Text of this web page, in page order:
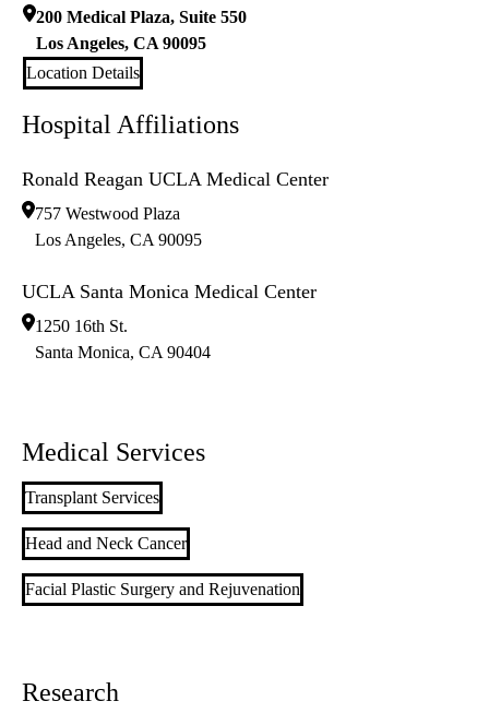
200 Medical Plaza, Suite 550
Los Angeles, CA 90095
Location Details
Hospital Affiliations
Ronald Reagan UCLA Medical Center
757 Westwood Plaza
Los Angeles, CA 90095
UCLA Santa Monica Medical Center
1250 16th St.
Santa Monica, CA 90404
Medical Services
Transplant Services
Head and Neck Cancer
Facial Plastic Surgery and Rejuvenation
Research